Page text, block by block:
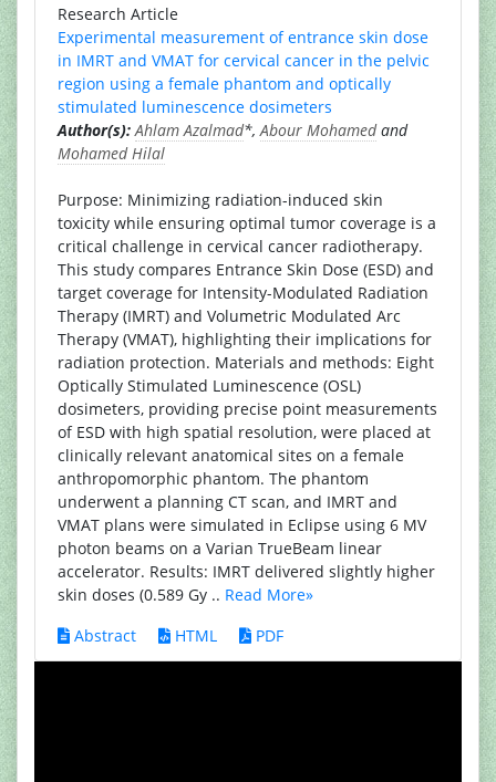
Research Article
Experimental measurement of entrance skin dose
in IMRT and VMAT for cervical cancer in the pelvic
region using a female phantom and optically
stimulated luminescence dosimeters
Author(s): Ahlam Azalmad*,Abour Mohamedand
Mohamed Hilal
Purpose: Minimizing radiation-induced skin
toxicity while ensuring optimal tumor coverage is a
critical challenge in cervical cancer radiotherapy.
This study compares Entrance Skin Dose (ESD) and
target coverage for Intensity-Modulated Radiation
Therapy (IMRT) and Volumetric Modulated Arc
Therapy (VMAT), highlighting their implications for
radiation protection. Materials and methods: Eight
Optically Stimulated Luminescence (OSL)
dosimeters, providing precise point measurements
of ESD with high spatial resolution, were placed at
clinically relevant anatomical sites on a female
anthropomorphic phantom. The phantom
underwent a planning CT scan, and IMRT and
VMAT plans were simulated in Eclipse using 6 MV
photon beams on a Varian TrueBeam linear
accelerator. Results: IMRT delivered slightly higher
skin doses (0.589 Gy .. Read More»
Abstract
HTML PDF